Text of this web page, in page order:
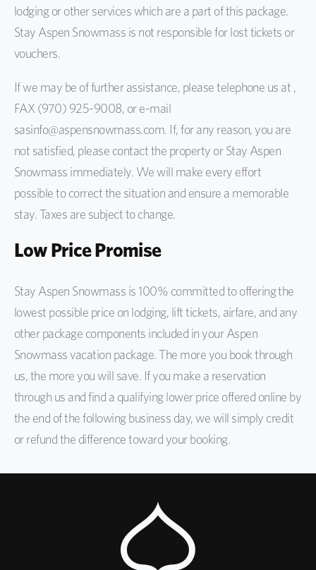
lodging or other services which are a part of this package.
Stay Aspen Snowmass is not responsible for lost tickets or
vouchers.
If we may be of further assistance, please telephone us at ,
FAX (970) 925-9008, or e-mail
sasinfo@aspensnowmass.com. If, for any reason, you are
not satisfied, please contact the property or Stay Aspen
Snowmass immediately. We will make every effort
possible to correct the situation and ensure a memorable
stay. Taxes are subject to change.
Low Price Promise
Stay Aspen Snowmass is 100% committed to offering the
lowest possible price on lodging, lift tickets, airfare, and any
other package components included in your Aspen
Snowmass vacation package. The more you book through
us, the more you will save. If you make a reservation
through us and find a qualifying lower price offered online by
the end of the following business day, we will simply credit
or refund the difference toward your booking.